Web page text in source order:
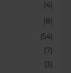
(4)
(8)
(54)
(7)
(3)